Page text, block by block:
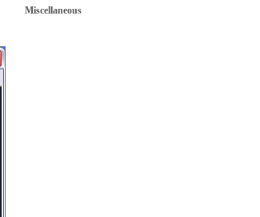
Miscellaneous